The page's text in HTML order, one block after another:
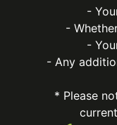
-
-
-
- Any
* Please